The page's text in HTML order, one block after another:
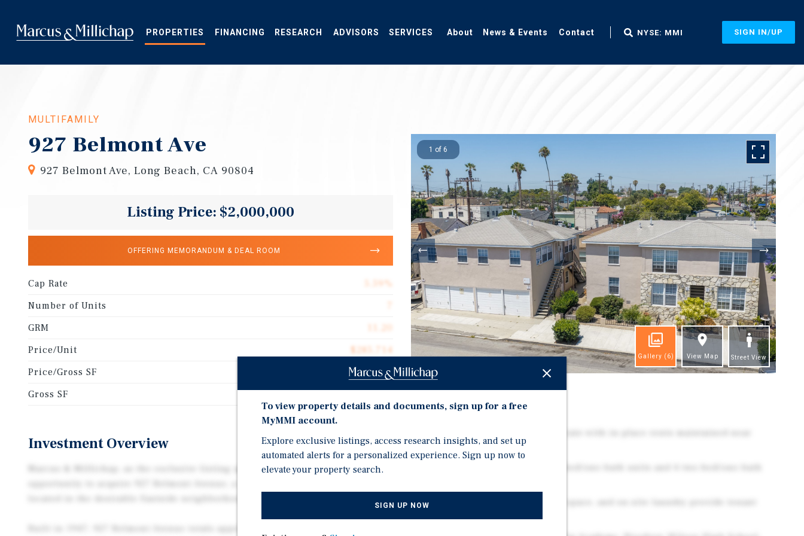
main
content
PROPERTIES FINANCING RESEARCH ADVISORS SERVICES About News & Events Contact NYSE: MMI SIGN IN/UP
MULTIFAMILY
927 Belmont Ave
927 Belmont Ave, Long Beach, CA 90804
Listing Price: $2,000,000
OFFERING MEMORANDUM & DEAL ROOM
Cap Rate
5.59%
Number of Units
GRM
Price/Unit
$285,714
Price/Gross SF
$380.16
Gross SF
Investment Overview
Marcus & Millichap, as the exclusive listing agent, is pleased to present the
1 of 6
Gallery (6) View Map Street View
Investment Highlights
market.
4 single-car garages, 1 surface space, and on-site laundry provide tenant
convenience.
To view property details and documents, sign up for a free
MyMMI account.
Explore exclusive listings, access research insights, and set up
automated alerts for a personalized experience. Sign up now to
elevate your property search.
SIGN UP NOW